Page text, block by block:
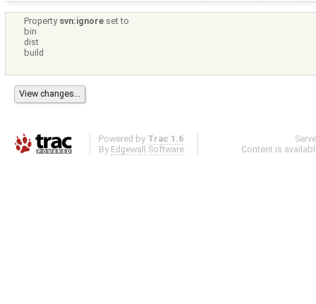
Property svn:ignore set to
bin
dist
build
Powered by Trac 1.6
By Edgewall Software .
Content is